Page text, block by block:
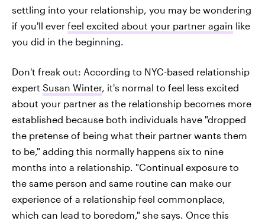
settling into your relationship, you may be wondering
if you'll ever feel excited about your partner again like
you did in the beginning.
Don't freak out: According to NYC-based relationship
expert Susan Winter, it's normal to feel less excited
about your partner as the relationship becomes more
established because both individuals have "dropped
the pretense of being what their partner wants them
to be," adding this normally happens six to nine
months into a relationship. "Continual exposure to
the same person and same routine can make our
experience of a relationship feel commonplace,
which can lead to boredom," she says. Once this